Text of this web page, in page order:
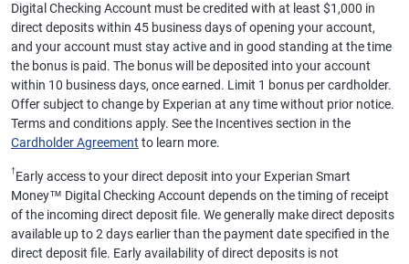
Digital Checking Account must be credited with at least $1,000 in
direct deposits within 45 business days of opening your account,
and your account must stay active and in good standing at the time
the bonus is paid. The bonus will be deposited into your account
within 10 business days, once earned. Limit 1 bonus per cardholder.
Offer subject to change by Experian at any time without prior notice.
Terms and conditions apply. See the Incentives section in the
Cardholder Agreement to learn more.
†Early access to your direct deposit into your Experian Smart
Money™ Digital Checking Account depends on the timing of receipt
of the incoming direct deposit file. We generally make direct deposits
available up to 2 days earlier than the payment date specified in the
direct deposit file. Early availability of direct deposits is not